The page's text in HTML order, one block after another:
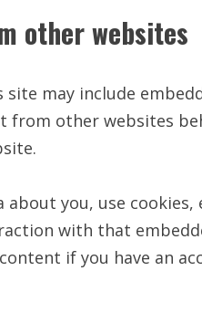
other websites
may include
from other websites
about you, use
with that
if you have an